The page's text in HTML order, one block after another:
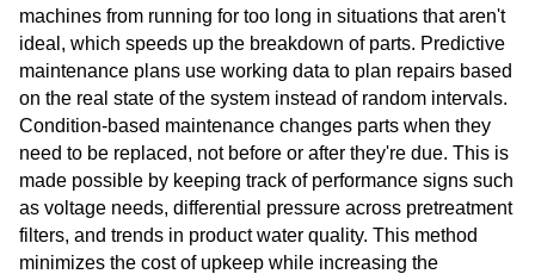
machines from running for too long in situations that aren't
ideal, which speeds up the breakdown of parts. Predictive
maintenance plans use working data to plan repairs based
on the real state of the system instead of random intervals.
Condition-based maintenance changes parts when they
need to be replaced, not before or after they're due. This is
made possible by keeping track of performance signs such
as voltage needs, differential pressure across pretreatment
filters, and trends in product water quality. This method
minimizes the cost of upkeep while increasing the